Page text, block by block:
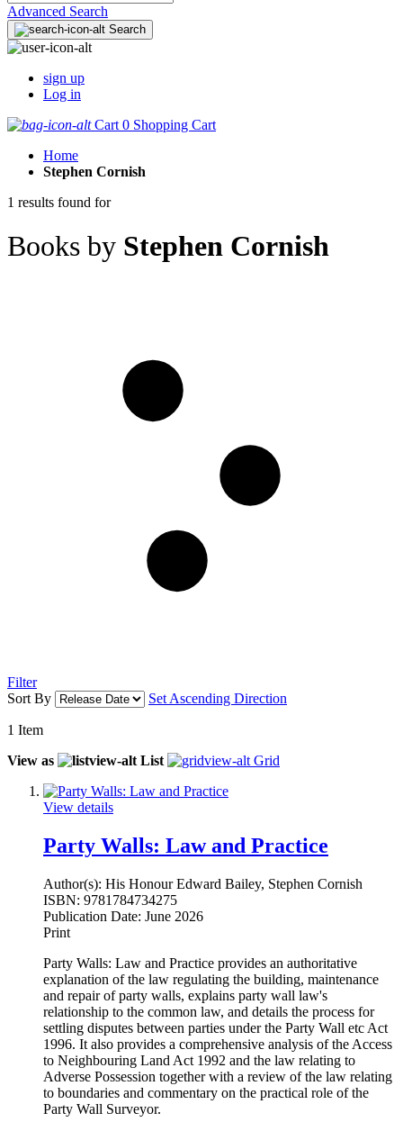
Advanced Search
Search
sign up
Log in
Cart 0 Shopping Cart
Home
Stephen Cornish
1 results found for
Books by Stephen Cornish
Filter
Sort By
Set Ascending Direction
1 Item
View as
List Grid
View details
Party Walls: Law and Practice
Author(s): His Honour Edward Bailey, Stephen Cornish
ISBN: 9781784734275
Publication Date: June 2026
Print
Party Walls: Law and Practice provides an authoritative
explanation of the law regulating the building, maintenance
and repair of party walls, explains party wall law's
relationship to the common law, and details the process for
settling disputes between parties under the Party Wall etc Act
1996. It also provides a comprehensive analysis of the Access
to Neighbouring Land Act 1992 and the law relating to
Adverse Possession together with a review of the law relating
to boundaries and commentary on the practical role of the
Party Wall Surveyor.